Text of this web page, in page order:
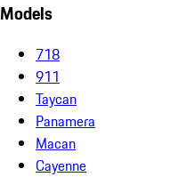
Models
718
911
Taycan
Panamera
Macan
Cayenne